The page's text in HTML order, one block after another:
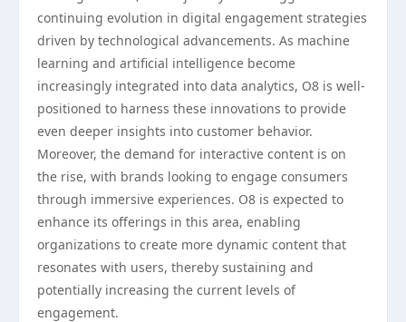
continuing evolution in digital engagement strategies
driven by technological advancements. As machine
learning and artificial intelligence become
increasingly integrated into data analytics, O8 is well-
positioned to harness these innovations to provide
even deeper insights into customer behavior.
Moreover, the demand for interactive content is on
the rise, with brands looking to engage consumers
through immersive experiences. O8 is expected to
enhance its offerings in this area, enabling
organizations to create more dynamic content that
resonates with users, thereby sustaining and
potentially increasing the current levels of
engagement.